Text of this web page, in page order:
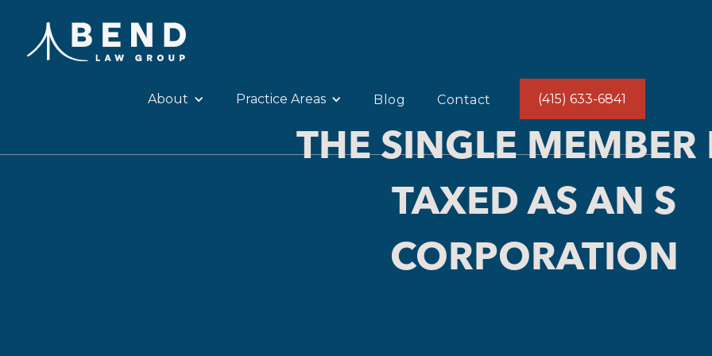
About Practice Areas Blog Contact (415) 633-6841
THE SINGLE MEMBER
TAXED AS AN S
CORPORATION